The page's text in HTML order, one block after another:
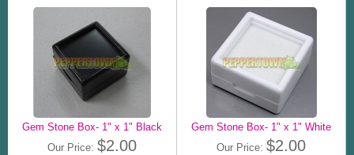
Gem Stone Box- 1" x 1" Black
Our Price: $2.00
Gem Stone Box- 1" x 1" White
Our Price: $2.00